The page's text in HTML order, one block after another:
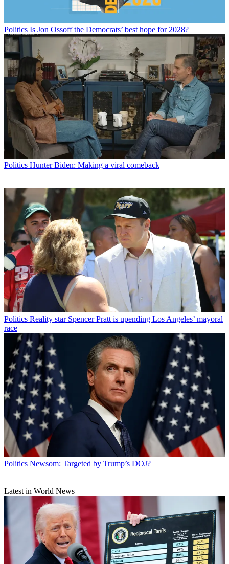
Politics Is Jon Ossoff the Democrats’ best hope for 2028?
Politics Hunter Biden: Making a viral comeback
Politics Reality star Spencer Pratt is upending Los Angeles’ mayoral
race
Politics Newsom: Targeted by Trump’s DOJ?
Latest in World News